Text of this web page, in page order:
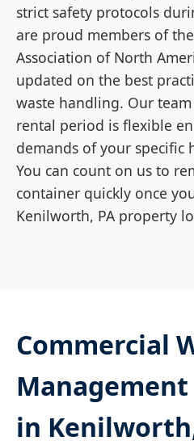
strict safety protocols
are proud members of
Association of North
updated on the best
waste handling. Our
rental period is flexible
demands of your specific
You can count on us to
container quickly once
Kenilworth, PA property
Commercial
in